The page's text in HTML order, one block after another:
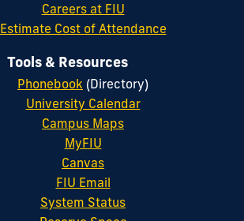
Careers at FIU
Estimate Cost of Attendance
Tools & Resources
Phonebook (Directory)
University Calendar
Campus Maps
MyFIU
Canvas
FIU Email
System Status